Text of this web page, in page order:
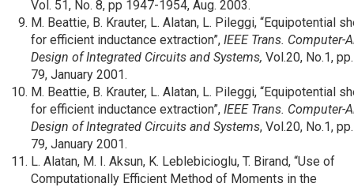
Vol. 51, No. 8, pp 1947-1954, Aug. 2003.
M. Beattie, B. Krauter, L. Alatan, L. Pileggi, “Equipotential
for efficient inductance extraction”, IEEE Trans. Computer-
Design of Integrated Circuits and Systems, Vol.20, No.1,
79, January 2001.
M. Beattie, B. Krauter, L. Alatan, L. Pileggi, “Equipotential
for efficient inductance extraction”, IEEE Trans. Computer-
Design of Integrated Circuits and Systems, Vol.20, No.1,
79, January 2001.
L. Alatan, M. I. Aksun, K. Leblebicioglu, T. Birand, “Use of
Computationally Efficient Method of Moments in the